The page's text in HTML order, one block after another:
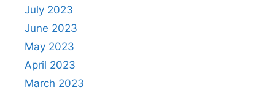
July 2023
June 2023
May 2023
April 2023
March 2023